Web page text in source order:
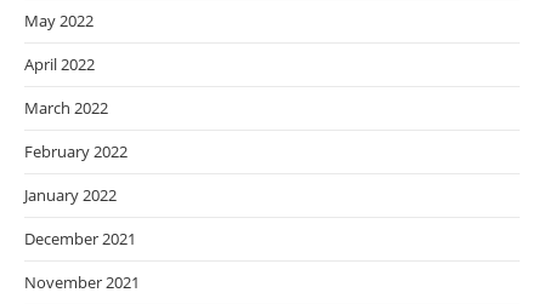
May 2022
April 2022
March 2022
February 2022
January 2022
December 2021
November 2021